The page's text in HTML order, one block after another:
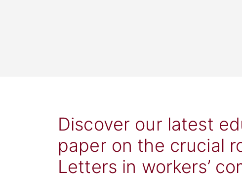
Discover our latest
paper on the crucial
Letters in workers’